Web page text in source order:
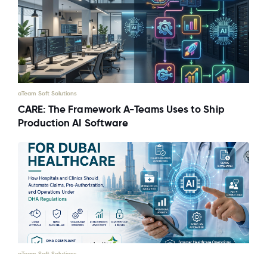
aTeam Soft Solutions
CARE: The Framework A-Teams Uses to Ship
Production AI Software